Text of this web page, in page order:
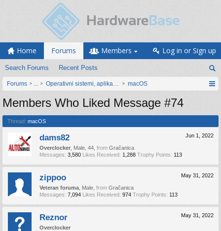
Home Forums
Search Forums Recent Posts
Members Log in or Sign up
Forums ... Operativni sistemi, aplikacije i programiranje
macOS
Members Who Liked Message #74
Thread: macOS
Jun 1, 2022
dams82
Overclocker , Male, 44, from Gračanica
Messages: 3,580 Likes Received: 1,288 Trophy Points: 113
May 31, 2022
zippoo
Veteran foruma , Male, from Gračanica
Messages: 7,094 Likes Received: 974 Trophy Points: 113
May 31, 2022
Reznor
Overclocker